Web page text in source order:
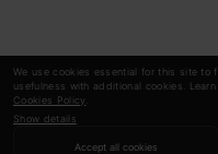
We use cookies essential for this site to
usefulness with additional cookies.
Cookies Policy
Show details
Accept all cookies